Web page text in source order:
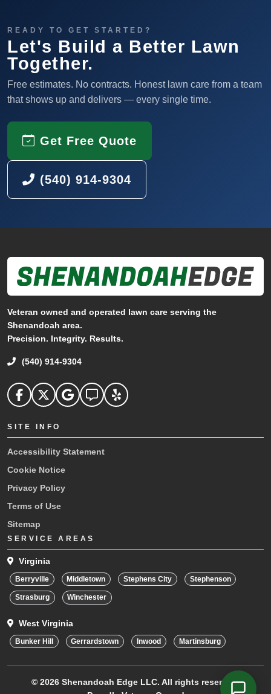
READY TO GET STARTED?
Let's Build a Better Lawn
Together.
Free estimates. No contracts. Honest lawn care from a team
that shows up and delivers — every single time.
Get Free Quote
(540) 914-9304
Veteran owned and operated lawn care serving the
Shenandoah area.
Precision. Integrity. Results.
(540) 914-9304
Shenandoah Edge on facebook
Shenandoah Edge on Twitter
Shenandoah Edge on Google
Shenandoah Edge on Angi
Shenandoah Edge on Yelp
SITE INFO
Accessibility Statement
Cookie Notice
Privacy Policy
Terms of Use
Sitemap
SERVICE AREAS
Virginia
Berryville Middletown Stephens City Stephenson
Strasburg Winchester
West Virginia
Bunker Hill Gerrardstown Inwood Martinsburg
© 2026 Shenandoah Edge LLC. All rights reserved.